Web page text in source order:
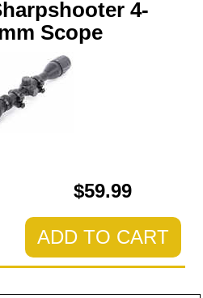
4-
Scope
$59.99
ADD TO CART